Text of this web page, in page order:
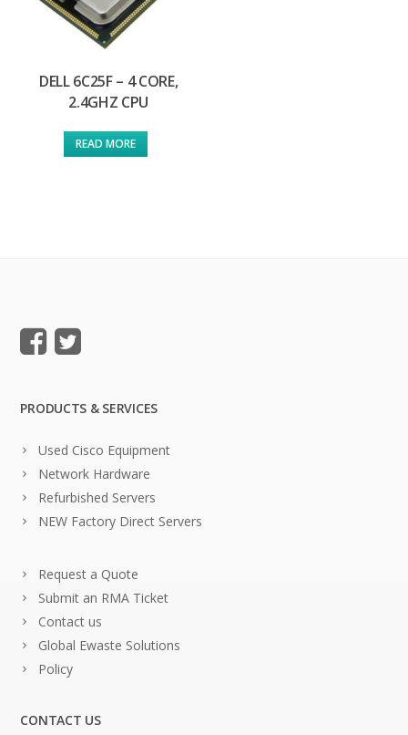
DELL 6C25F – 4 CORE,
2.4GHZ CPU
READ MORE
PRODUCTS & SERVICES
Used Cisco Equipment
Network Hardware
Refurbished Servers
NEW Factory Direct Servers
Request a Quote
Submit an RMA Ticket
Contact us
Global Ewaste Solutions
Policy
CONTACT US